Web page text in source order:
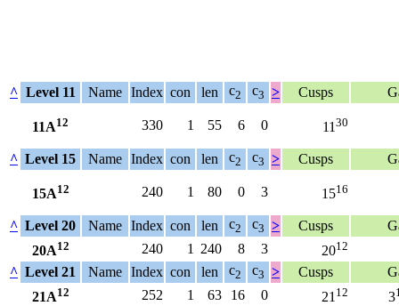
^ Level 11 Name Index con len c2 c3 > Cusps
11A12 330 1 55 6 0 11 30
^ Level 15 Name Index con len c2 c3 > Cusps
15A12 240 1 80 0 3 1516
^ Level 20 Name Index con len c2 c3 > Cusps
20A12 240 1 240 8 3 2012
^ Level 21 Name Index con len c2 c3 > Cusps
21A12 252 1 63 16 0 21 12 3